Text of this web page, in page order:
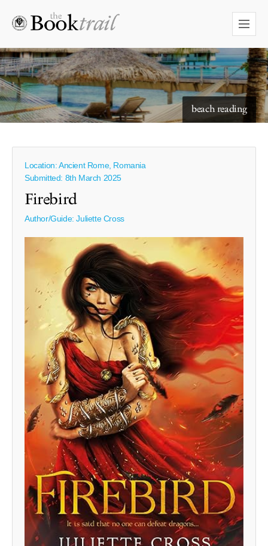
beach reading
starry skies to read under
Location: Ancient Rome, Romania
Submitted: 8th March 2025
Firebird
Author/Guide:Juliette Cross